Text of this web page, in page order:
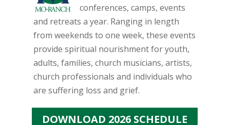
conferences, camps, events
and retreats a year. Ranging in length
from weekends to one week, these events
provide spiritual nourishment for youth,
adults, families, church musicians, artists,
church professionals and individuals who
are suffering loss and grief.
DOWNLOAD 2026 SCHEDULE